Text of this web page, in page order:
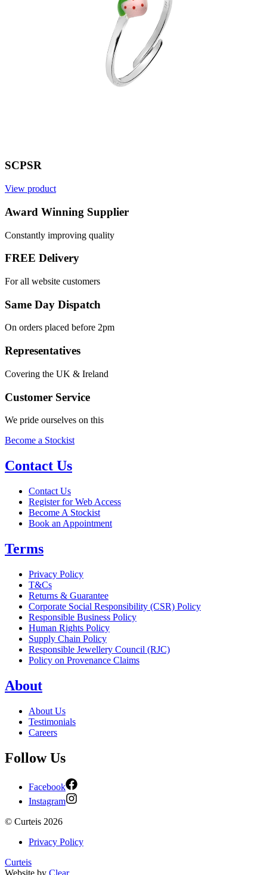
SCPSR
View product
Award Winning Supplier
Constantly improving quality
FREE Delivery
For all website customers
Same Day Dispatch
On orders placed before 2pm
Representatives
Covering the UK & Ireland
Customer Service
We pride ourselves on this
Become a Stockist
Contact Us
Contact Us
Register for Web Access
Become A Stockist
Book an Appointment
Terms
Privacy Policy
T&Cs
Returns & Guarantee
Corporate Social Responsibility (CSR) Policy
Responsible Business Policy
Human Rights Policy
Supply Chain Policy
Responsible Jewellery Council (RJC)
Policy on Provenance Claims
About
About Us
Testimonials
Careers
Follow Us
Facebook
Instagram
© Curteis 2026
Privacy Policy
Curteis
Website by Clear